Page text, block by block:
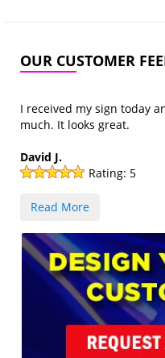
OUR CUSTOMER
I received my sign today
much. It looks great.
David J.
Rating: 5
Read More